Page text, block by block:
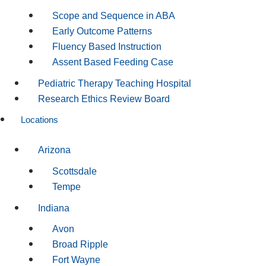
Scope and Sequence in ABA
Early Outcome Patterns
Fluency Based Instruction
Assent Based Feeding Case
Pediatric Therapy Teaching Hospital
Research Ethics Review Board
Locations
Arizona
Scottsdale
Tempe
Indiana
Avon
Broad Ripple
Fort Wayne